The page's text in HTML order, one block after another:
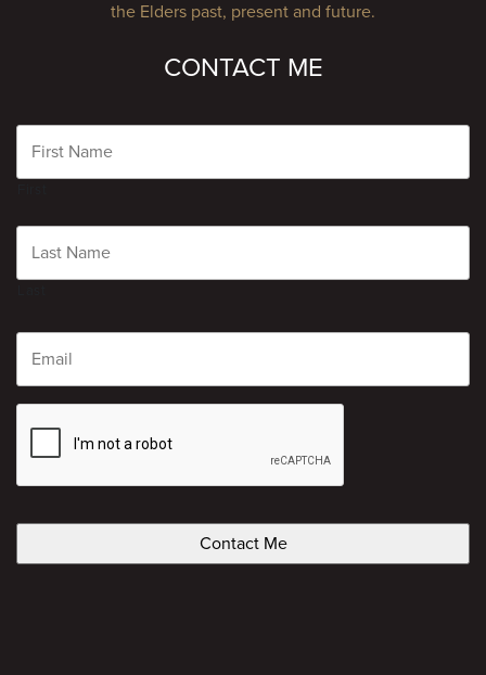
the Elders past, present and future.
CONTACT ME
Name
Email